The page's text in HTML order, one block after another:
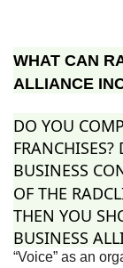
WHAT CAN
ALLIANCE
DO YOU
FRANCHISES?
BUSINESS
OF THE
THEN YOU
BUSINESS
“Voice” as an